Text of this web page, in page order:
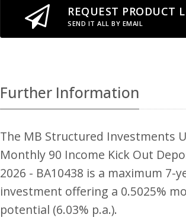
REQUEST PRODUCT
SEND IT ALL BY EMAIL
Further Information
The MB Structured Investments
Monthly 90 Income Kick Out
2026 - BA10438 is a maximum 7-
investment offering a 0.5025%
potential (6.03% p.a.).